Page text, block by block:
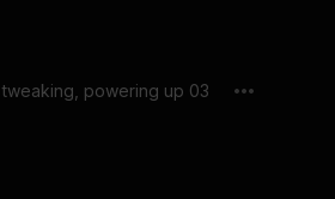
powering up 03